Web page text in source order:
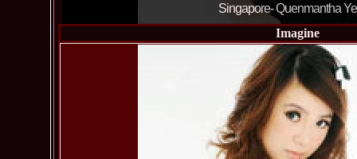
Singapore- Quenmantha
Imagine